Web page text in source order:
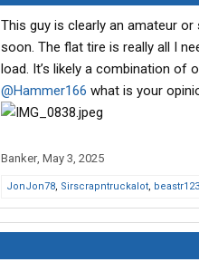
This guy is clearly an amateur
soon. The flat tire is really all I
load. It’s likely a combination of
@Hammer166 what is your
Banker, May 3, 2025
JonJon78, Sirscrapntruckalot, beastr123